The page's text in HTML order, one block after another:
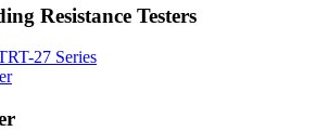
Resistance Testers
27 Series